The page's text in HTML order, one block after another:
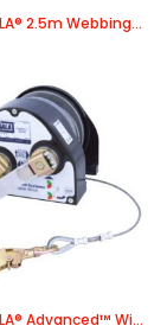
3M™ DBI-SALA® 2.5m Webbing Pole Strap E601-025, Blue, 1 EA
3M™ DBI-SALA® Advanced™ Winch 8518560, 1 EA/Case